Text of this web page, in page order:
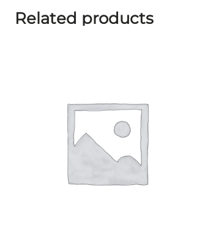
Related products